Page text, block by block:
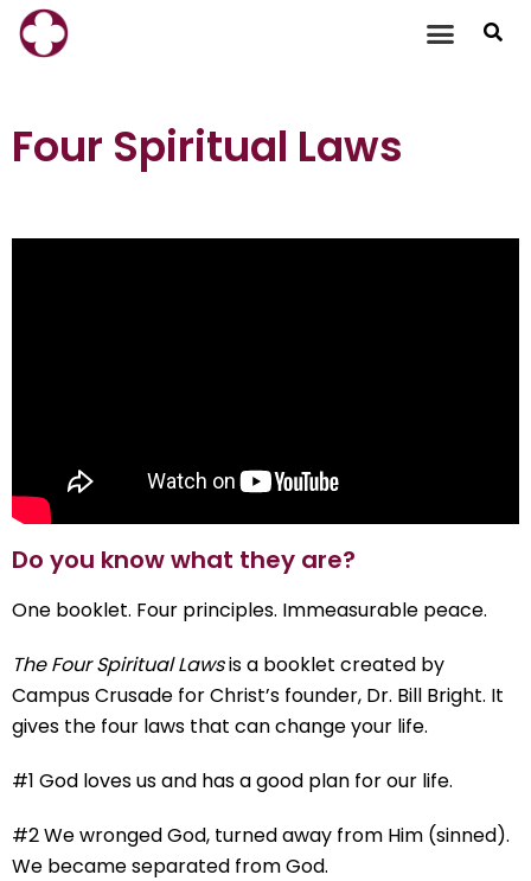
Skip
to
Four Spiritual Laws
Do you know what they are?
One booklet. Four principles. Immeasurable peace.
The Four Spiritual Lawsis a booklet created by
Campus Crusade for Christ’s founder, Dr. Bill Bright. It
gives the four laws that can change your life.
#1 God loves us and has a good plan for our life.
#2 We wronged God, turned away from Him (sinned).
We became separated from God.